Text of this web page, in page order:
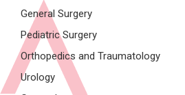
General Surgery
Pediatric Surgery
Orthopedics and Traumatology
Urology